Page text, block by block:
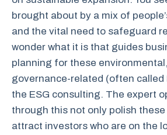
brought about by a mix of
and the vital need to safeguard
wonder what it is that guides
planning for these
governance-related (often called
the ESG consulting. The expert
through this not only polish
attract investors who are on the